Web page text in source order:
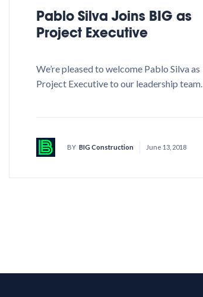
Pablo Silva Joins BIG as
Project Executive
We’re pleased to welcome Pablo Silva as
Project Executive to our leadership team.
BY BIG Construction June 13, 2018